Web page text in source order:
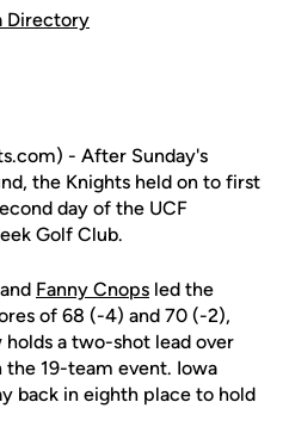
Directory
- After Sunday's
the Knights held on to first
day of the UCF
Golf Club.
and Fanny Cnops led the
of 68 (-4) and 70 (-2),
a two-shot lead over
19-team event. Iowa
back in eighth place to hold